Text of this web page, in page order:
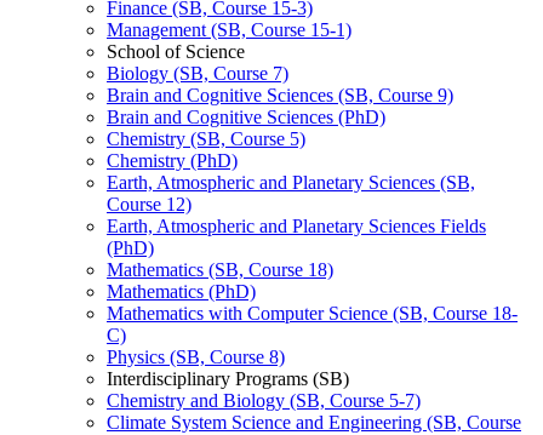
Finance (SB, Course 15-​3)
Management (SB, Course 15-​1)
School of Science
Biology (SB, Course 7)
Brain and Cognitive Sciences (SB, Course 9)
Brain and Cognitive Sciences (PhD)
Chemistry (SB, Course 5)
Chemistry (PhD)
Earth, Atmospheric and Planetary Sciences (SB,
Course 12)
Earth, Atmospheric and Planetary Sciences Fields
(PhD)
Mathematics (SB, Course 18)
Mathematics (PhD)
Mathematics with Computer Science (SB, Course 18-​
C)
Physics (SB, Course 8)
Interdisciplinary Programs (SB)
Chemistry and Biology (SB, Course 5-​7)
Climate System Science and Engineering (SB, Course